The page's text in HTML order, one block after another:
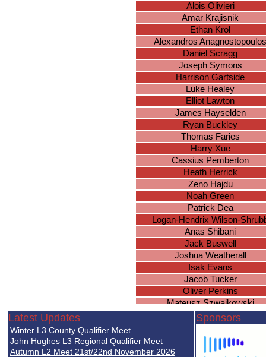
Alois Olivieri
Amar Krajisnik
Ethan Krol
Alexandros Anagnostopoulos
Daniel Scragg
Joseph Symons
Harrison Gartside
Luke Healey
Elliot Lawton
James Hayselden
Ryan Buckley
Thomas Faries
Harry Xue
Cassius Pemberton
Heath Herrick
Zeno Hajdu
Noah Green
Patrick Dea
Logan-Hendrix Wilson-
Anas Shibani
Jack Buswell
Joshua Weatherall
Isak Evans
Jacob Tucker
Oliver Perkins
Mateusz Szwajkowski
Ritik Karthik
Daniel Hambidge
Zain Bhatti
Lewis Payne
Latest Updates
Winter L3 County Qualifier Meet
John Hughes L3 Regional Qualifier Meet
Autumn L2 Meet 21st/22nd November 2026
Sponsors